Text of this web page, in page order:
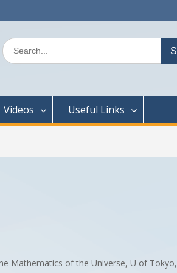
Search
for:
Videos Useful Links
Mathematics of the Universe, U of Tokyo,